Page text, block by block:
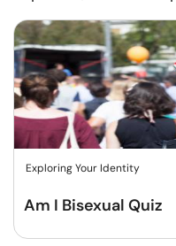
Exploring Your Identity
Am I Bisexual Quiz